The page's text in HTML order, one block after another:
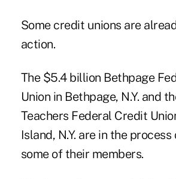
Some credit unions are
action.
The $5.4 billion Bethpage
Union in Bethpage, N.Y. and
Teachers Federal Credit
Island, N.Y. are in the
some of their members.